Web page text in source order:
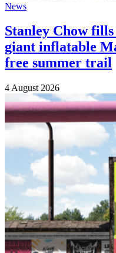
News
Stanley Chow
giant inflatable
free summer trail
4 August 2026